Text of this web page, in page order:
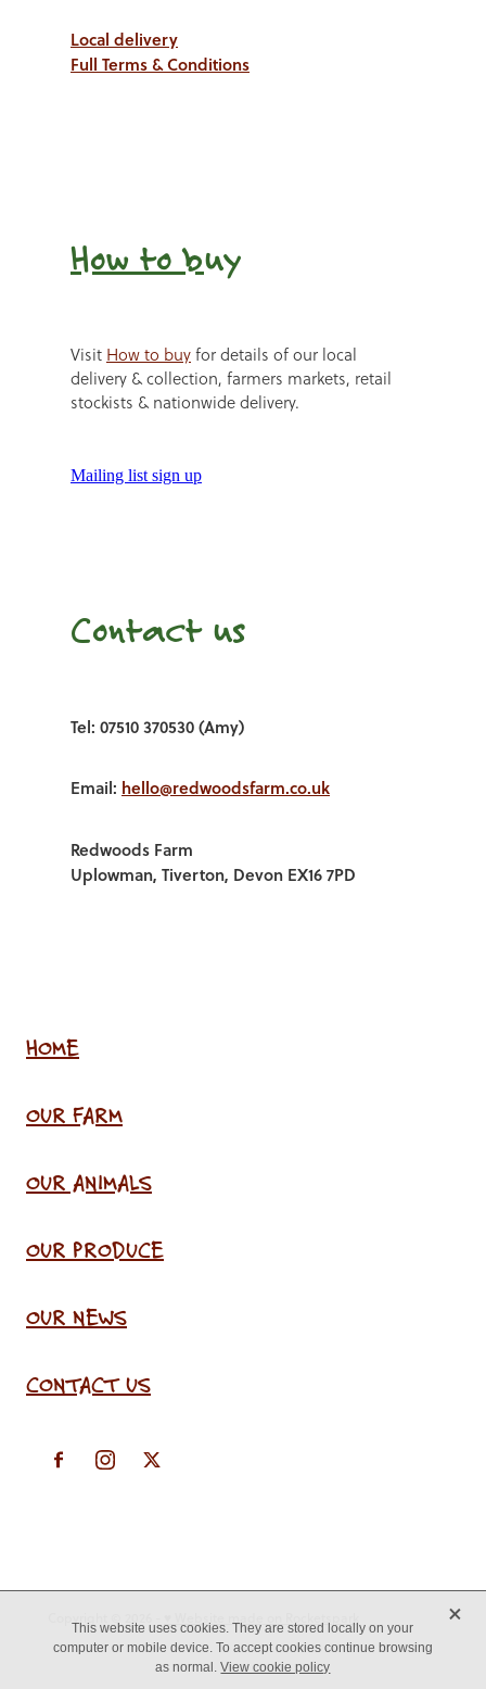
Local delivery
Full Terms & Conditions
How to buy
Visit How to buyfor details of our local
delivery & collection, farmers markets, retail
stockists & nationwide delivery.
Mailing list sign up
Contact us
Tel: 07510 370530 (Amy)
Email: hello@redwoodsfarm.co.uk
Redwoods Farm
Uplowman, Tiverton, Devon EX16 7PD
HOME
OUR FARM
OUR ANIMALS
OUR PRODUCE
OUR NEWS
CONTACT US
This website uses cookies. They are stored locally on your
computer or mobile device. To accept cookies continue browsing
as normal.View cookie policy
X